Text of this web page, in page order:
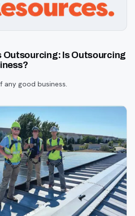
Outsourcing: Is Outsourcing
any good business.